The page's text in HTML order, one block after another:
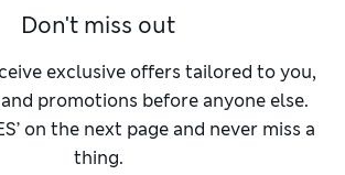
Don't miss out
exclusive offers tailored to you,
promotions before anyone else.
on the next page and never miss a
thing.